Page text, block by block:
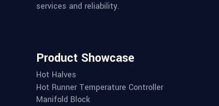
services and reliability.
Product Showcase
Hot Halves
Hot Runner Temperature Controller
Manifold Block